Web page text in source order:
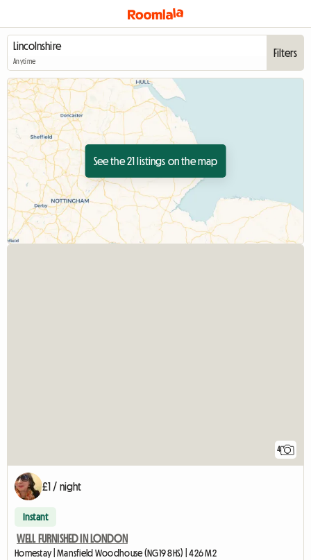
Anytime
Filters
See the 21 listings on the map
4
£1 / night
Instant
WELL FURNISHED IN LONDON
Homestay | Mansfield Woodhouse (NG19 8HS) | 426 M2